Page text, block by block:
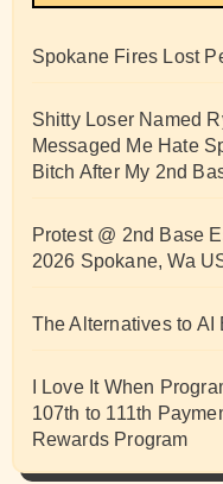
Spokane Fires Lost
Shitty Loser Named
Messaged Me Hate
Bitch After My 2nd
Protest @ 2nd Base
2026 Spokane, Wa
The Alternatives to
I Love It When
107th to 111th
Rewards Program